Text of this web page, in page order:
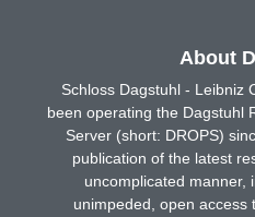
About
Schloss Dagstuhl - Leibniz
been operating the Dagstuhl
Server (short: DROPS)
publication of the latest
uncomplicated manner,
unimpeded, open access